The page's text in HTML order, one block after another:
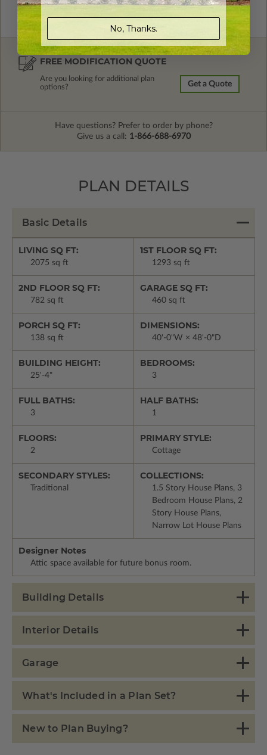
FREE MODIFICATION QUOTE
Are you looking for additional plan
options?
Get a Quote
Have questions? Prefer to order by phone?
Give us a call: 1-866-688-6970
PLAN DETAILS
Basic Details
LIVING SQ FT:
2075 sq ft
1ST FLOOR SQ FT:
1293 sq ft
2ND FLOOR SQ FT:
782 sq ft
GARAGE SQ FT:
460 sq ft
PORCH SQ FT:
138 sq ft
DIMENSIONS:
40'-0"W × 48'-0"D
BUILDING HEIGHT:
25'-4"
BEDROOMS:
3
FULL BATHS:
3
HALF BATHS:
1
FLOORS:
2
PRIMARY STYLE:
Cottage
SECONDARY STYLES:
Traditional
COLLECTIONS:
1.5 Story House Plans, 3
Bedroom House Plans, 2
Story House Plans,
Narrow Lot House Plans
Designer Notes
Attic space available for future bonus room.
Building Details
Interior Details
Garage
What's Included in a Plan Set?
New to Plan Buying?
No, Thanks.